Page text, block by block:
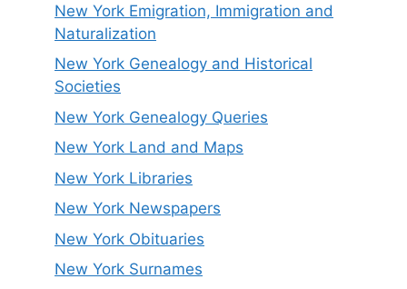
New York Emigration, Immigration and
Naturalization
New York Genealogy and Historical
Societies
New York Genealogy Queries
New York Land and Maps
New York Libraries
New York Newspapers
New York Obituaries
New York Surnames